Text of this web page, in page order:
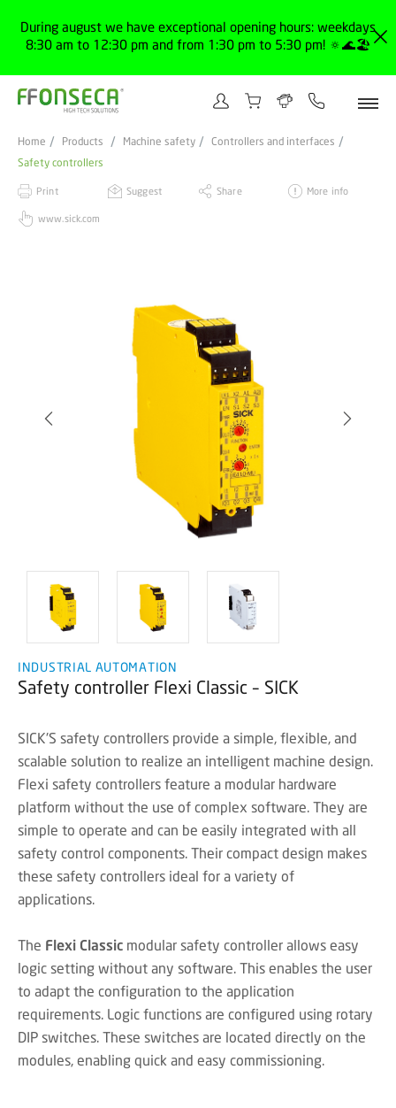
During august we have exceptional opening hours: weekdays
8:30 am to 12:30 pm and from 1:30 pm to 5:30 pm! 🔅🌊🏖️
Home Products Machine safety
Controllers and interfaces
Safety controllers
Print Suggest Share More info
www.sick.com
INDUSTRIAL AUTOMATION
Safety controller Flexi Classic – SICK
SICK'S safety controllers provide a simple, flexible, and
scalable solution to realize an intelligent machine design.
Flexi safety controllers feature a modular hardware
platform without the use of complex software. They are
simple to operate and can be easily integrated with all
safety control components. Their compact design makes
these safety controllers ideal for a variety of
applications.
The Flexi Classic modular safety controller allows easy
logic setting without any software. This enables the user
to adapt the configuration to the application
requirements. Logic functions are configured using rotary
DIP switches. These switches are located directly on the
modules, enabling quick and easy commissioning.